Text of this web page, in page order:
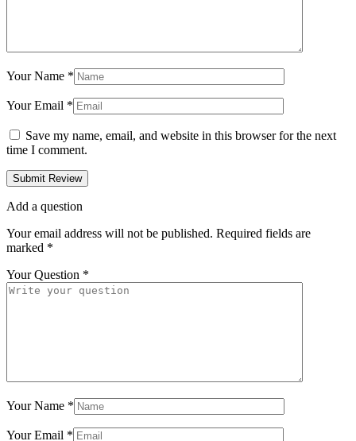
Your Name *
Your Email *
Save my name, email, and website in this browser for the next
time I comment.
Add a question
Your email address will not be published. Required fields are
marked *
Your Question *
Your Name *
Your Email *